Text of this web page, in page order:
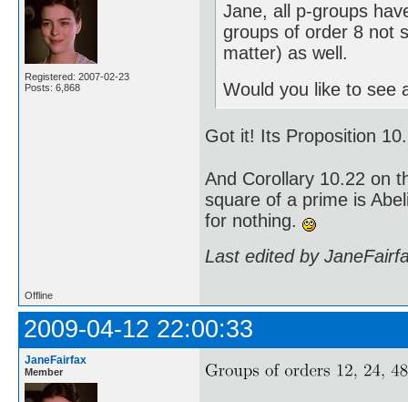
Registered: 2007-02-23
Posts: 6,868
Jane, all p-groups
groups of order 8 not
matter) as well.
Would you like to see
Got it! Its Proposition
And Corollary 10.22 on
square of a prime is
for nothing.
Last edited by
Offline
2009-04-12 22:00:33
JaneFairfax
Member